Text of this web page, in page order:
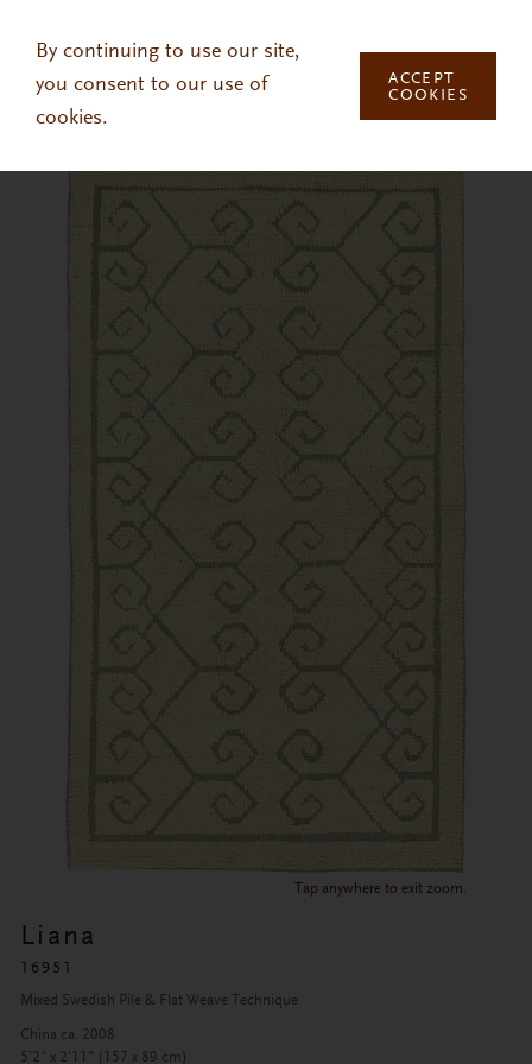
By continuing to use our site,
you consent to our use of
cookies.
ACCEPT
COOKIES
Tap anywhere to exit zoom.
Liana
16951
Mixed Swedish Pile & Flat Weave Technique
China ca. 2008
5'2" x 2'11" (157 x 89 cm)